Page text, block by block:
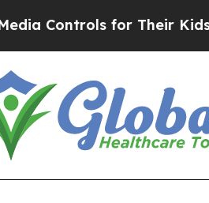
for Their Kids. Should the